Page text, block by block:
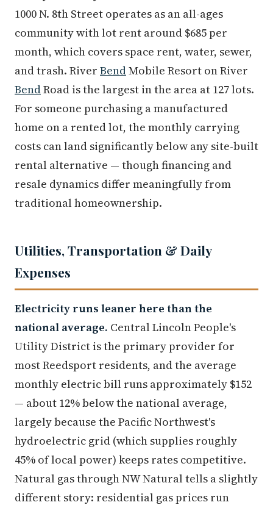
1000 N. 8th Street operates as an all-ages
community with lot rent around $685 per
month, which covers space rent, water, sewer,
and trash. River BendMobile Resort on River
BendRoad is the largest in the area at 127 lots.
For someone purchasing a manufactured
home on a rented lot, the monthly carrying
costs can land significantly below any site-built
rental alternative — though financing and
resale dynamics differ meaningfully from
traditional homeownership.
Utilities, Transportation & Daily
Expenses
Electricity runs leaner here than the
national average. Central Lincoln People's
Utility District is the primary provider for
most Reedsport residents, and the average
monthly electric bill runs approximately $152
— about 12% below the national average,
largely because the Pacific Northwest's
hydroelectric grid (which supplies roughly
45% of local power) keeps rates competitive.
Natural gas through NW Natural tells a slightly
different story: residential gas prices run